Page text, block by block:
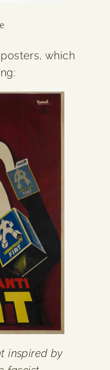
which
inspired by